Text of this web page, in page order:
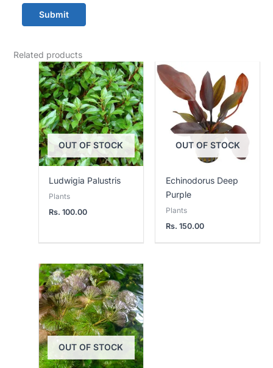
Related products
OUT OF STOCK
Ludwigia Palustris
Plants
Rs.100.00
OUT OF STOCK
Echinodorus Deep
Purple
Plants
Rs. 150.00
OUT OF STOCK